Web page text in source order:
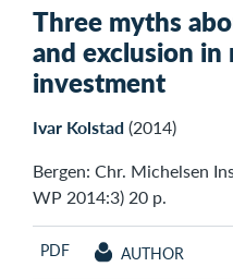
Three myths
and exclusion in
investment
Ivar Kolstad(2014)
Bergen: Chr. Michelsen
WP 2014:3) 20 p.
PDF AUTHOR